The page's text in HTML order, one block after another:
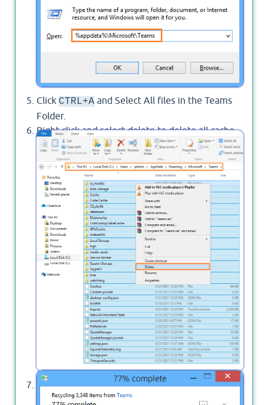
dialog > then click Ok.
Click CTRL+A and Select All files in the Teams
Folder.
Right-click and select delete to delete all cache
files for Microsoft Teams Desktop App on your
Wait a moment until the cache files are
completely deleted.